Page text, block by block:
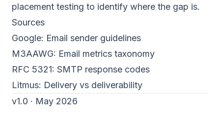
placement testing to identify where the gap is.
Sources
Google: Email sender guidelines
M3AAWG: Email metrics taxonomy
RFC 5321: SMTP response codes
Litmus: Delivery vs deliverability
v1.0 · May 2026